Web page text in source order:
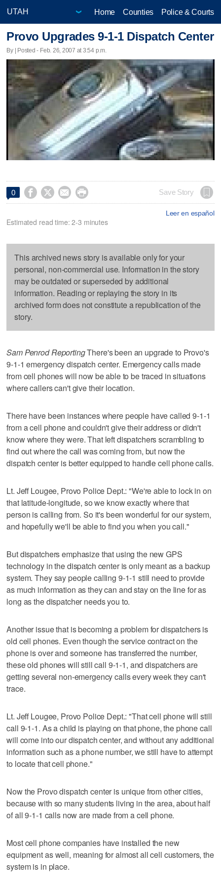
Home Counties Police & Courts
Provo Upgrades 9-1-1 Dispatch Center
By | Posted - Feb. 26, 2007 at 3:54 p.m.
0     Save Story
Leer en español
Estimated read time: 2-3 minutes
This archived news story is available only for your
personal, non-commercial use. Information in the story
may be outdated or superseded by additional
information. Reading or replaying the story in its
archived form does not constitute a republication of the
story.
Sam Penrod ReportingThere's been an upgrade to Provo's
9-1-1 emergency dispatch center. Emergency calls made
from cell phones will now be able to be traced in situations
where callers can't give their location.
There have been instances where people have called 9-1-1
from a cell phone and couldn't give their address or didn't
know where they were. That left dispatchers scrambling to
find out where the call was coming from, but now the
dispatch center is better equipped to handle cell phone calls.
Lt. Jeff Lougee, Provo Police Dept.: "We're able to lock in on
that latitude-longitude, so we know exactly where that
person is calling from. So it's been wonderful for our system,
and hopefully we'll be able to find you when you call."
But dispatchers emphasize that using the new GPS
technology in the dispatch center is only meant as a backup
system. They say people calling 9-1-1 still need to provide
as much information as they can and stay on the line for as
long as the dispatcher needs you to.
Another issue that is becoming a problem for dispatchers is
old cell phones. Even though the service contract on the
phone is over and someone has transferred the number,
these old phones will still call 9-1-1, and dispatchers are
getting several non-emergency calls every week they can't
trace.
Lt. Jeff Lougee, Provo Police Dept.: "That cell phone will still
call 9-1-1. As a child is playing on that phone, the phone call
will come into our dispatch center, and without any additional
information such as a phone number, we still have to attempt
to locate that cell phone."
Now the Provo dispatch center is unique from other cities,
because with so many students living in the area, about half
of all 9-1-1 calls now are made from a cell phone.
Most cell phone companies have installed the new
equipment as well, meaning for almost all cell customers, the
system is in place.